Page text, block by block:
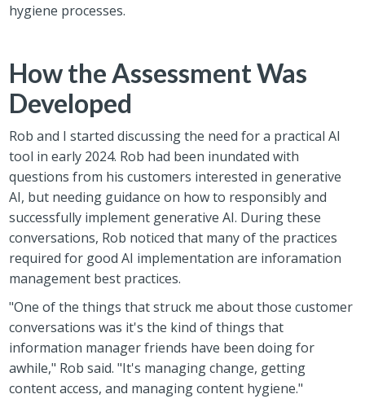
hygiene processes.
How the Assessment Was
Developed
Rob and I started discussing the need for a practical AI
tool in early 2024. Rob had been inundated with
questions from his customers interested in generative
AI, but needing guidance on how to responsibly and
successfully implement generative AI. During these
conversations, Rob noticed that many of the practices
required for good AI implementation are inforamation
management best practices.
"One of the things that struck me about those customer
conversations was it's the kind of things that
information manager friends have been doing for
awhile," Rob said. "It's managing change, getting
content access, and managing content hygiene."